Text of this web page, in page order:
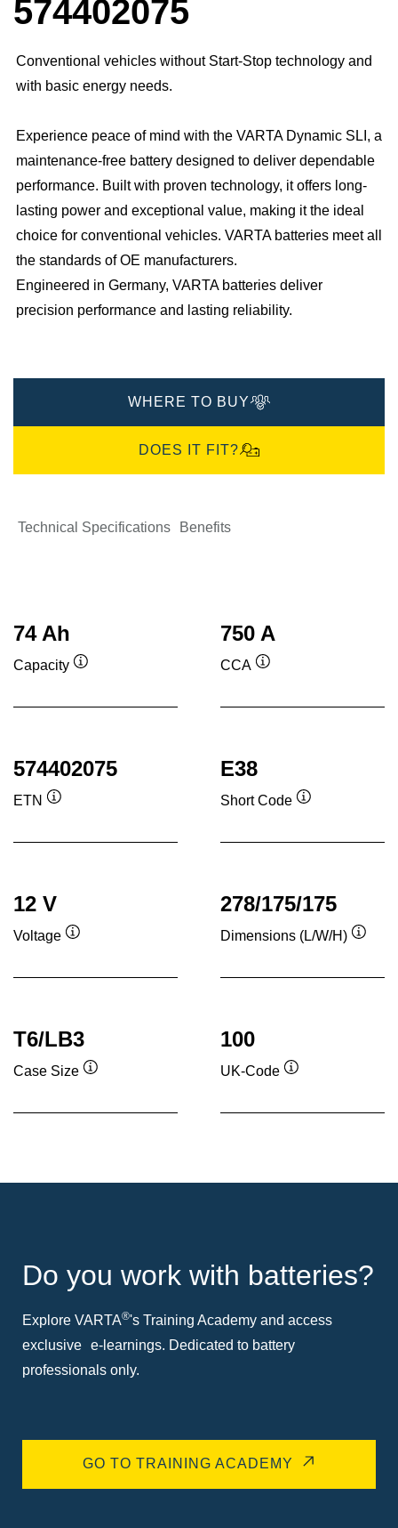
574402075
Conventional vehicles without Start-Stop technology and
with basic energy needs.
Experience peace of mind with the VARTA Dynamic SLI, a
maintenance-free battery designed to deliver dependable
performance. Built with proven technology, it offers long-
lasting power and exceptional value, making it the ideal
choice for conventional vehicles. ​VARTA batteries meet all
the standards of OE manufacturers.​
Engineered in Germany, VARTA batteries deliver
precision performance and lasting reliability.​
WHERE TO BUY
DOES IT FIT?
Technical Specifications Benefits
74 Ah
Capacity
750 A
CCA
574402075
ETN
E38
Short Code
12 V
Voltage
278/175/175
Dimensions (L/W/H)
T6/LB3
Case Size
100
UK-Code
Do you work with batteries?
Explore VARTA®'s Training Academy and access
exclusive e-learnings. Dedicated to battery
professionals only.
GO TO TRAINING ACADEMY